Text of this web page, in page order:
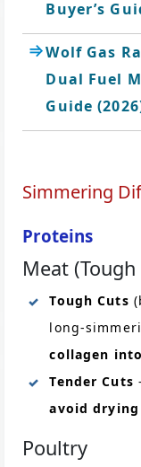
Buyer’s
Wolf Gas
Dual Fuel
Guide
Simmering
Proteins
Meat
Tough Cuts
long-
collagen
Tender Cuts
avoid
Poultry